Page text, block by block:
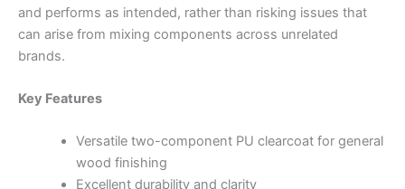
and performs as intended, rather than risking issues that
can arise from mixing components across unrelated
brands.
Key Features
Versatile two-component PU clearcoat for general
wood finishing
Excellent durability and clarity